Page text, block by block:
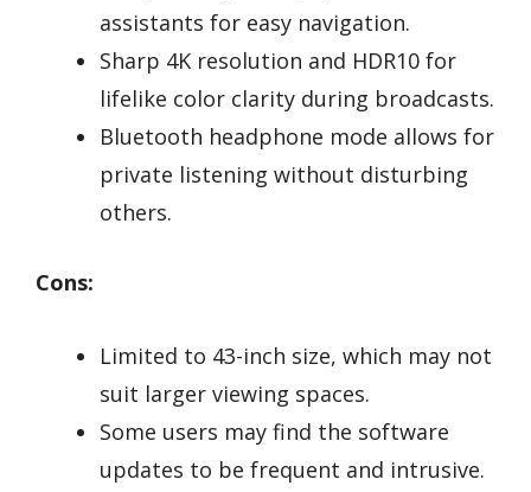
assistants for easy navigation.
Sharp 4K resolution and HDR10 for
lifelike color clarity during broadcasts.
Bluetooth headphone mode allows for
private listening without disturbing
others.
Cons:
Limited to 43-inch size, which may not
suit larger viewing spaces.
Some users may find the software
updates to be frequent and intrusive.